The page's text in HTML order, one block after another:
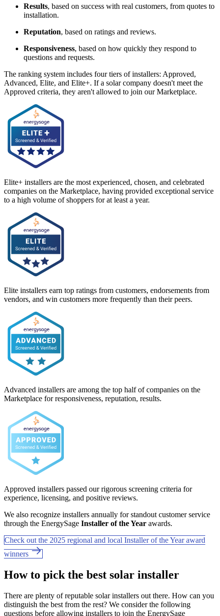
Results, based on success with real customers, from quotes to
installation.
Reputation, based on ratings and reviews.
Responsiveness, based on how quickly they respond to
questions and requests.
The ranking system includes four tiers of installers: Approved,
Advanced, Elite, and Elite+. If a solar company doesn't meet the
Approved criteria, they aren't allowed to join our Marketplace.
Elite+ installers are the most experienced, chosen, and celebrated
companies on the Marketplace, having provided exceptional service
to a high volume of shoppers for at least a year.
Elite installers earn top ratings from customers, endorsements from
vendors, and win customers more frequently than their peers.
Advanced installers are among the top half of companies on the
Marketplace for responsiveness, reputation, results.
Approved installers passed our rigorous screening criteria for
experience, licensing, and positive reviews.
We also recognize installers annually for standout customer service
through the EnergySage Installer of the Year awards.
Check out the 2025 regional and local Installer of the Year award
winners
How to pick the best solar installer
There are plenty of reputable solar installers out there. How can you
distinguish the best from the rest? We consider the following
questions before allowing installers to join the EnergySage